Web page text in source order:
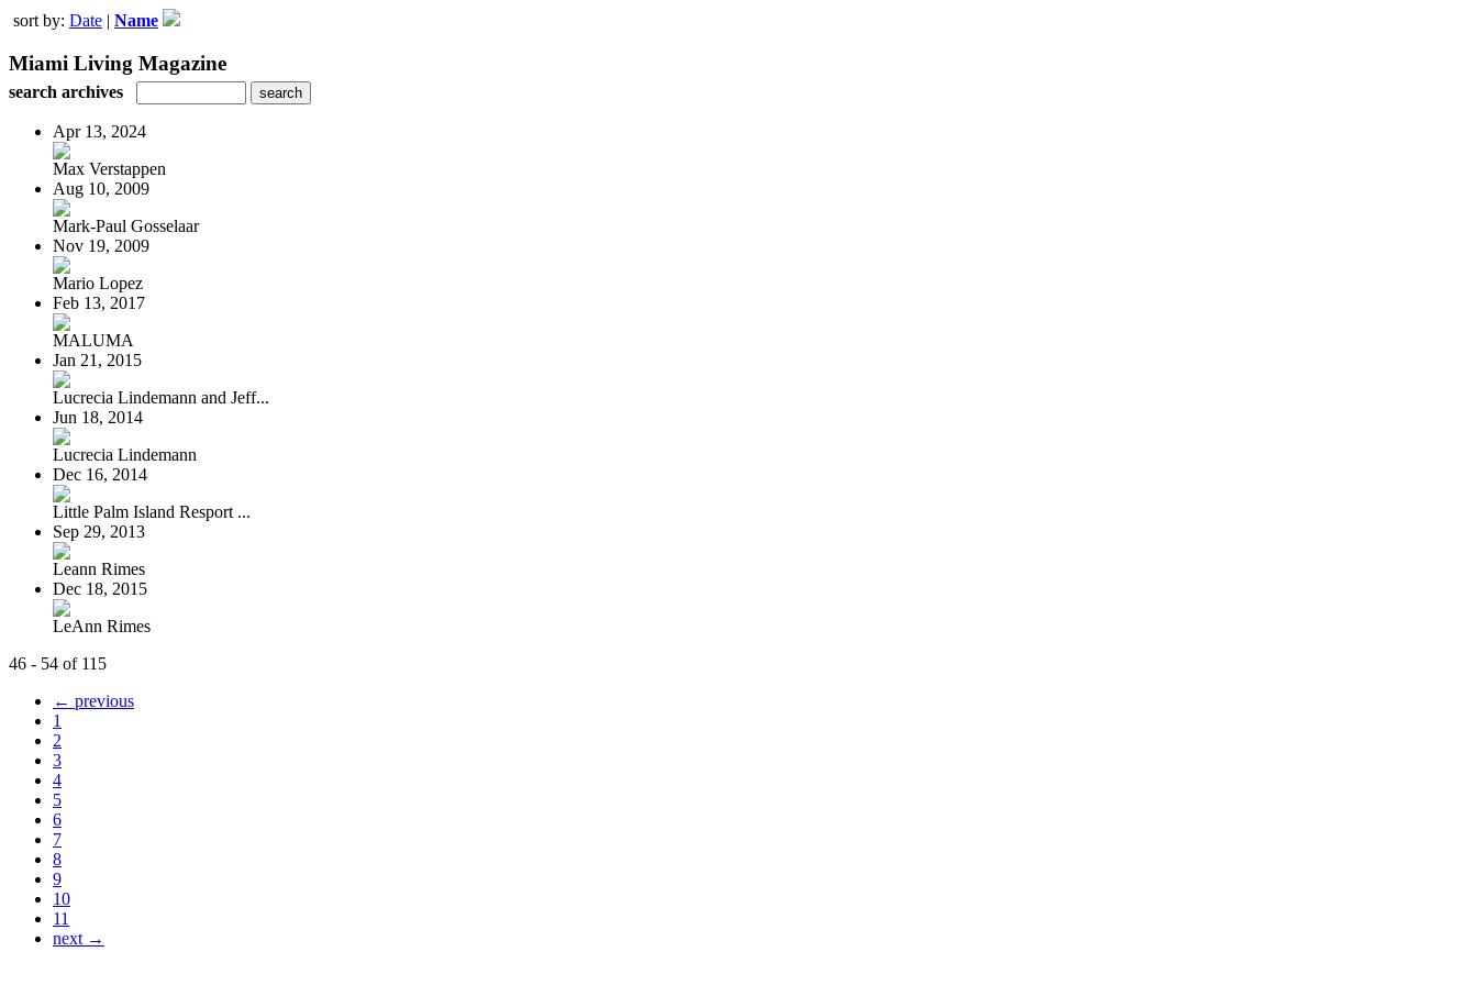
sort by: Date | Name
Miami Living Magazine
search archives
Apr 13, 2024
Max Verstappen
Aug 10, 2009
Mark-Paul Gosselaar
Nov 19, 2009
Mario Lopez
Feb 13, 2017
MALUMA
Jan 21, 2015
Lucrecia Lindemann and Jeff...
Jun 18, 2014
Lucrecia Lindemann
Dec 16, 2014
Little Palm Island Resport ...
Sep 29, 2013
Leann Rimes
Dec 18, 2015
LeAnn Rimes
46 - 54 of 115
← previous
1
2
3
4
5
6
7
8
9
10
11
next →